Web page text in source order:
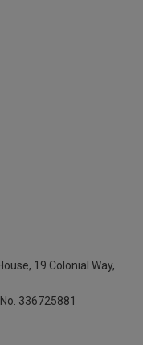
19 Colonial Way,
336725881